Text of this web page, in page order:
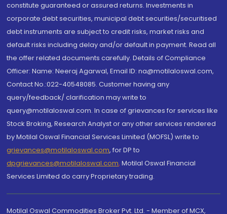
constitute guaranteed or assured returns. Investments in
corporate debt securities, municipal debt securities/securitised
debt instruments are subject to credit risks, market risks and
default risks including delay and/or default in payment. Read all
the offer related documents carefully. Details of Compliance
Officer: Name: Neeraj Agarwal, Email ID: na@motilaloswal.com,
Contact No.:022-40548085. Customer having any
query/feedback/ clarification may write to
query@motilaloswal.com. In case of grievances for services like
Stock Broking, Research Analyst or any other services rendered
by Motilal Oswal Financial Services Limited (MOFSL) write to
grievances@motilaloswal.com, for DP to
dpgrievances@motilaloswal.com, Motilal Oswal Financial
Services Limited do carry Proprietary trading.
Motilal Oswal Commodities Broker Pvt. Ltd. - Member of MCX,